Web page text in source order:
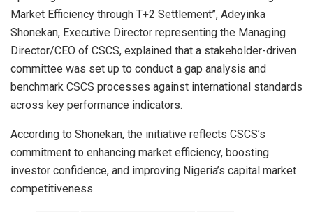
Market Efficiency through T+2 Settlement”, Adeyinka
Shonekan, Executive Director representing the Managing
Director/CEO of CSCS, explained that a stakeholder-driven
committee was set up to conduct a gap analysis and
benchmark CSCS processes against international standards
across key performance indicators.
According to Shonekan, the initiative reflects CSCS’s
commitment to enhancing market efficiency, boosting
investor confidence, and improving Nigeria’s capital market
competitiveness.